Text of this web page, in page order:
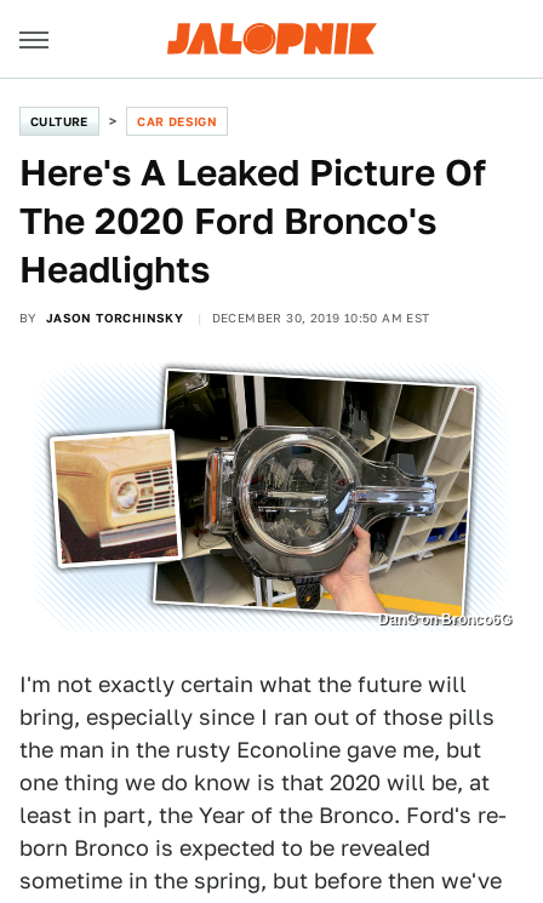
CULTURE CAR DESIGN
Here's A Leaked Picture Of
The 2020 Ford Bronco's
Headlights
BY JASON TORCHINSKY DECEMBER 30, 2019 10:50 AM EST
DanG on Bronco6G
I'm not exactly certain what the future will
bring, especially since I ran out of those pills
the man in the rusty Econoline gave me, but
one thing we do know is that 2020 will be, at
least in part, the Year of the Bronco. Ford's re-
born Bronco is expected to be revealed
sometime in the spring, but before then we've